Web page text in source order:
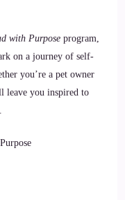
with Purpose program,
on a journey of self-
you’re a pet owner
leave you inspired to